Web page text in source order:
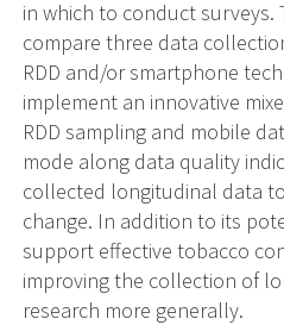
in which to conduct
compare three data
RDD and/or smartphone
implement an innovative
RDD sampling and mobile
mode along data quality
collected longitudinal data
change. In addition to its
support effective tobacco
improving the collection of
research more generally.